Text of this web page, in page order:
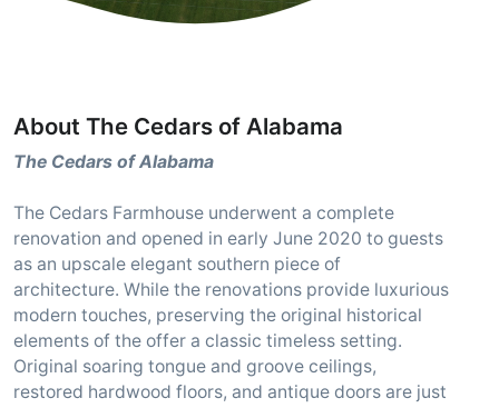
About The Cedars of Alabama
The Cedars of Alabama
The Cedars Farmhouse underwent a complete
renovation and opened in early June 2020 to guests
as an upscale elegant southern piece of
architecture. While the renovations provide luxurious
modern touches, preserving the original historical
elements of the offer a classic timeless setting.
Original soaring tongue and groove ceilings,
restored hardwood floors, and antique doors are just